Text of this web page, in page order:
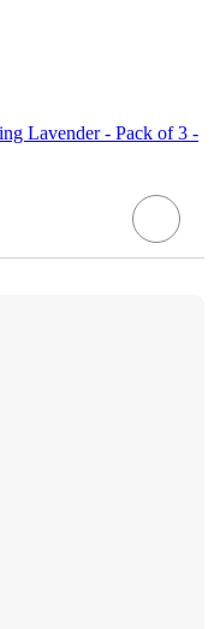
Lavender - Pack of 3 -